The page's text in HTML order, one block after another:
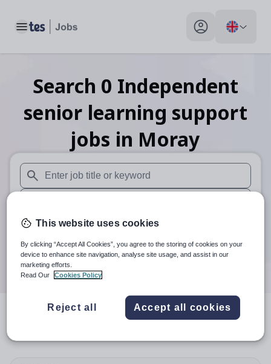
Toggle main menu My profile toggle
Search 0 Independent
senior learning support
jobs in Moray
When autosuggest results are available use up and down
When autocomplete results are available use up and
30 miles
Search
resultsin Moray
This website uses cookies
By clicking “Accept All Cookies”, you agree to the storing of cookies on your
device to enhance site navigation, analyse site usage, and assist in our
marketing efforts.
Read Our
Cookies Policy
Reject all Accept all cookies